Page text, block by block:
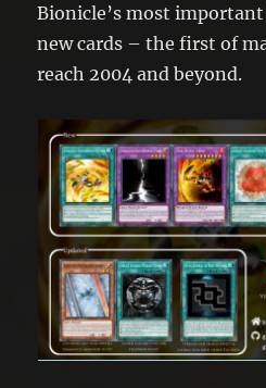
Bionicle’s most
new cards – the first of
reach 2004 and beyond.